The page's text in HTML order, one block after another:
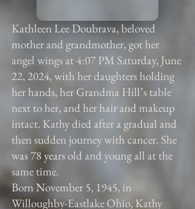
Kathleen Lee Doubrava, beloved
mother and grandmother, got her
angel wings at 4:07 PM Saturday, June
22, 2024, with her daughters holding
her hands, her Grandma Hill’s table
next to her, and her hair and makeup
intact. Kathy died after a gradual and
then sudden journey with cancer. She
was 78 years old and young all at the
same time.
Born November 5, 1945, in
Willoughby-Eastlake Ohio, Kathy